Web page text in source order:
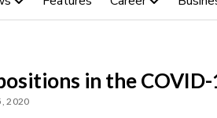
in the
2020